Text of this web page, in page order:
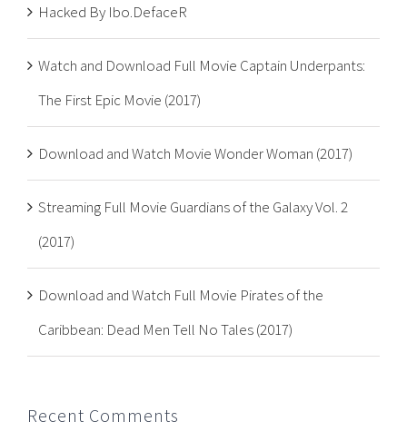
Hacked By Ibo.DefaceR
Watch and Download Full Movie Captain Underpants:
The First Epic Movie (2017)
Download and Watch Movie Wonder Woman (2017)
Streaming Full Movie Guardians of the Galaxy Vol. 2
(2017)
Download and Watch Full Movie Pirates of the
Caribbean: Dead Men Tell No Tales (2017)
Recent Comments